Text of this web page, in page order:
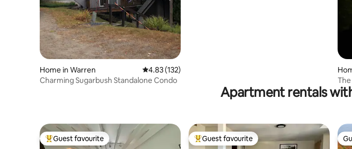
Home in Warren 4.83 out of 5 average rating, 132 reviews
4.83 (132)
Charming Sugarbush Standalone Condo
Apartment rentals
Top guest favourite
Guest favourite Top guest favourite
Guest favourite